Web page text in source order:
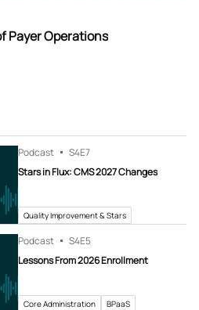
Payer Operations
Podcast S4E7
Stars in Flux: CMS 2027 Changes
Quality Improvement & Stars
Podcast S4E5
Lessons From 2026 Enrollment
Core Administration BPaaS